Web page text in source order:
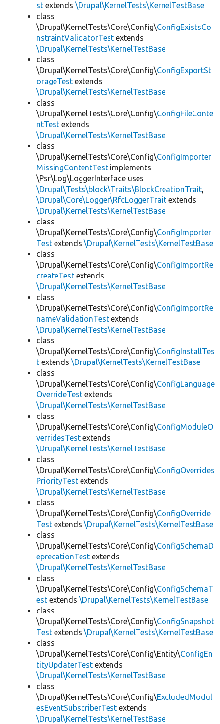
st extends \Drupal\KernelTests\KernelTestBase
class
\Drupal\KernelTests\Core\Config\ConfigExistsCo
nstraintValidatorTest extends
\Drupal\KernelTests\KernelTestBase
class
\Drupal\KernelTests\Core\Config\ConfigExportSt
orageTest extends
\Drupal\KernelTests\KernelTestBase
class
\Drupal\KernelTests\Core\Config\ConfigFileConte
ntTest extends
\Drupal\KernelTests\KernelTestBase
class
\Drupal\KernelTests\Core\Config\ConfigImporter
MissingContentTest implements
\Psr\Log\LoggerInterface uses
\Drupal\Tests\block\Traits\BlockCreationTrait,
\Drupal\Core\Logger\RfcLoggerTrait extends
\Drupal\KernelTests\KernelTestBase
class
\Drupal\KernelTests\Core\Config\ConfigImporter
Test extends \Drupal\KernelTests\KernelTestBase
class
\Drupal\KernelTests\Core\Config\ConfigImportRe
createTest extends
\Drupal\KernelTests\KernelTestBase
class
\Drupal\KernelTests\Core\Config\ConfigImportRe
nameValidationTest extends
\Drupal\KernelTests\KernelTestBase
class
\Drupal\KernelTests\Core\Config\ConfigInstallTes
t extends \Drupal\KernelTests\KernelTestBase
class
\Drupal\KernelTests\Core\Config\ConfigLanguage
OverrideTest extends
\Drupal\KernelTests\KernelTestBase
class
\Drupal\KernelTests\Core\Config\ConfigModuleO
verridesTest extends
\Drupal\KernelTests\KernelTestBase
class
\Drupal\KernelTests\Core\Config\ConfigOverrides
PriorityTest extends
\Drupal\KernelTests\KernelTestBase
class
\Drupal\KernelTests\Core\Config\ConfigOverride
Test extends \Drupal\KernelTests\KernelTestBase
class
\Drupal\KernelTests\Core\Config\ConfigSchemaD
eprecationTest extends
\Drupal\KernelTests\KernelTestBase
class
\Drupal\KernelTests\Core\Config\ConfigSchemaT
est extends \Drupal\KernelTests\KernelTestBase
class
\Drupal\KernelTests\Core\Config\ConfigSnapshot
Test extends \Drupal\KernelTests\KernelTestBase
class
\Drupal\KernelTests\Core\Config\Entity\ConfigEn
tityUpdaterTest extends
\Drupal\KernelTests\KernelTestBase
class
\Drupal\KernelTests\Core\Config\ExcludedModul
esEventSubscriberTest extends
\Drupal\KernelTests\KernelTestBase